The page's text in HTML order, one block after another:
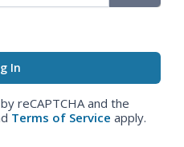
reCAPTCHA and the
Terms of Service apply.